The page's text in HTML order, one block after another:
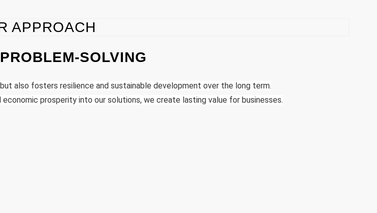
APPROACH
SOLVING
also fosters resilience and sustainable development over the long term.
prosperity into our solutions, we create lasting value for businesses.